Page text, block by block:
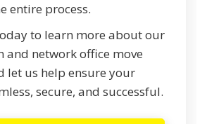
entire process.
to learn more about our
and network office move
let us help ensure your
secure, and successful.